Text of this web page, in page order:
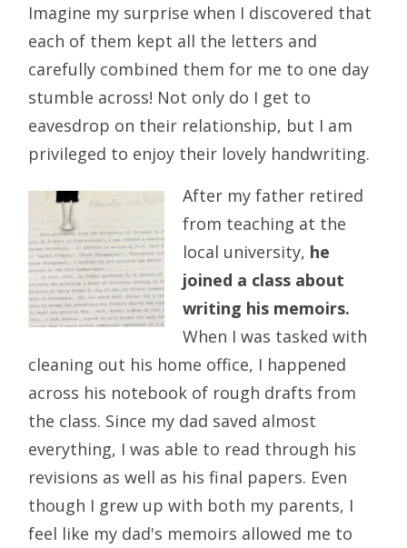
Imagine my surprise when I discovered that
each of them kept all the letters and
carefully combined them for me to one day
stumble across! Not only do I get to
eavesdrop on their relationship, but I am
privileged to enjoy their lovely handwriting.
After my father retired
from teaching at the
local university, he
joined a class about
writing his memoirs.
When I was tasked with
cleaning out his home office, I happened
across his notebook of rough drafts from
the class. Since my dad saved almost
everything, I was able to read through his
revisions as well as his final papers. Even
though I grew up with both my parents, I
feel like my dad's memoirs allowed me to